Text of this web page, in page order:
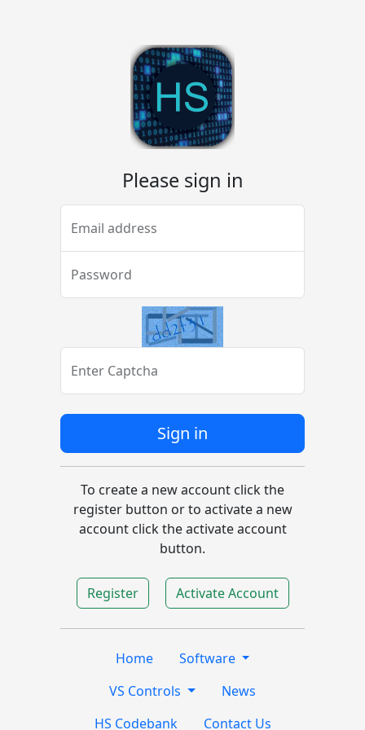
Please sign in
Email address
Password
Enter Captcha
Sign in
To create a new account click the
register button or to activate a new
account click the activate account
button.
Register Activate Account
Home
Software
VS Controls
News
HS Codebank
Contact Us